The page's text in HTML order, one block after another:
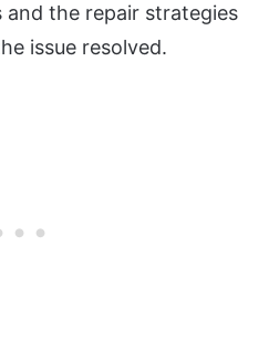
the repair strategies
issue resolved.